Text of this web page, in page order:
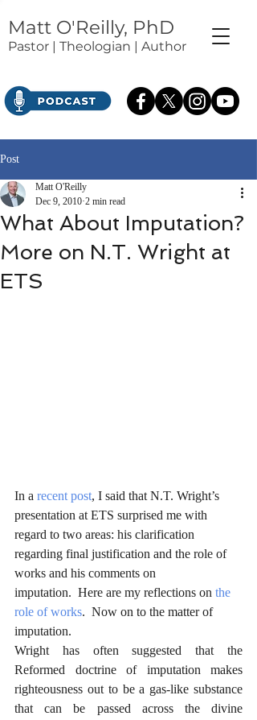
Matt O'Reilly, PhD
Pastor | Theologian | Author
Post
What About Imputation?
More on N.T. Wright at
ETS
Matt O'Reilly
Dec 9, 2010 2 min read
In a recent post, I said that N.T. Wright’s
presentation at ETS surprised me with
regard to two areas: his clarification
regarding final justification and the role of
works and his comments on
imputation.  Here are my reflections on the
role of works.  Now on to the matter of
imputation.
Wright has often suggested that the
Reformed doctrine of imputation makes
righteousness out to be a gas-like substance
that can be passed across the divine